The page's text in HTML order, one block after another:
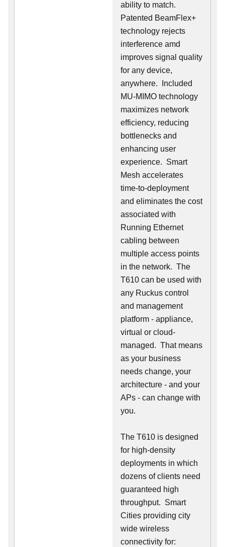
ability to match.
Patented BeamFlex+
technology rejects
interference amd
improves signal quality
for any device,
anywhere. Included
MU-MIMO technology
maximizes network
efficiency, reducing
bottlenecks and
enhancing user
experience. Smart
Mesh accelerates
time-to-deployment
and eliminates the cost
associated with
Running Ethernet
cabling between
multiple access points
in the network. The
T610 can be used with
any Ruckus control
and management
platform - appliance,
virtual or cloud-
managed. That means
as your business
needs change, your
architecture - and your
APs - can change with
you.
The T610 is designed
for high-density
deployments in which
dozens of clients need
guaranteed high
throughput. Smart
Cities providing city
wide wireless
connectivity for: